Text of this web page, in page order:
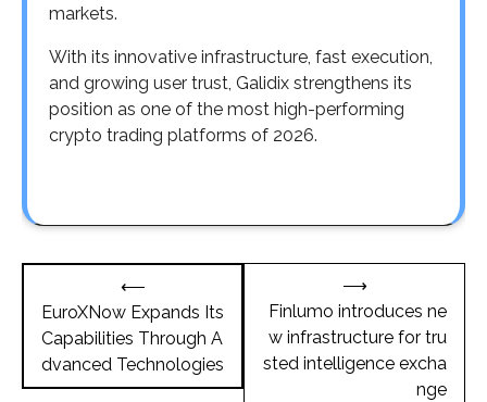
markets.
With its innovative infrastructure, fast execution,
and growing user trust, Galidix strengthens its
position as one of the most high-performing
crypto trading platforms of 2026.
navigation
⟵
EuroXNow Expands Its
Capabilities Through A
dvanced Technologies
Finlumo introduces ne
w infrastructure for tru
sted intelligence excha
nge
⟶